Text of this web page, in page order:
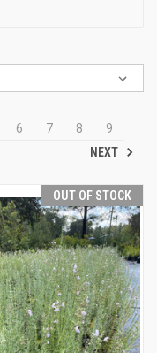
6 7 8
9
NEXT
OUT OF STOCK